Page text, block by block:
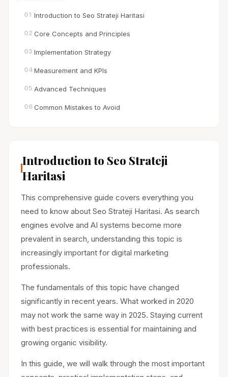
01 Introduction to Seo Strateji Haritasi
02 Core Concepts and Principles
03 Implementation Strategy
04 Measurement and KPIs
05 Advanced Techniques
06 Common Mistakes to Avoid
Introduction to Seo Strateji
Haritasi
This comprehensive guide covers everything you
need to know about Seo Strateji Haritasi. As search
engines evolve and AI systems become more
prevalent in search, understanding this topic is
increasingly important for digital marketing
professionals.
The fundamentals of this topic have changed
significantly in recent years. What worked in 2020
may not work the same way in 2025. Staying current
with best practices is essential for maintaining and
growing organic visibility.
In this guide, we will walk through the most important